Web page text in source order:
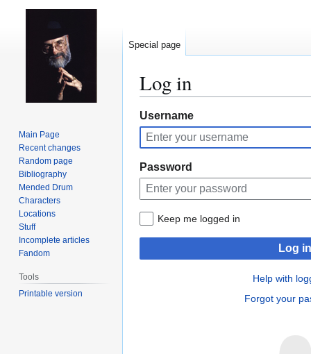
Log in
Jump
to
navigation
Jump
to
search
Username
Password
Keep me logged in
Log in
Help with
Forgot your
Special page
Main Page
Recent changes
Random page
Bibliography
Mended Drum
Characters
Locations
Stuff
Incomplete articles
Fandom
Tools
Printable version